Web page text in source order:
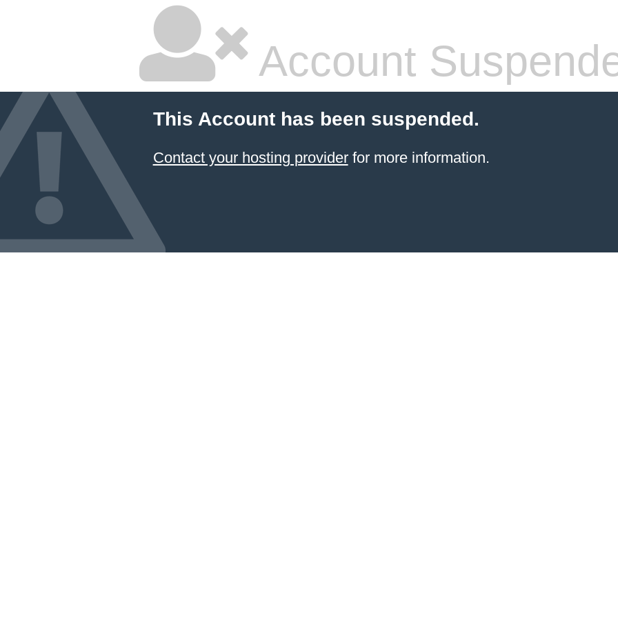
Account
This Account has been suspended.
Contact your hosting providerfor more information.